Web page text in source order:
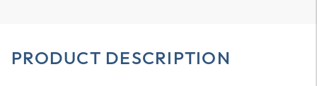
PRODUCT DESCRIPTION